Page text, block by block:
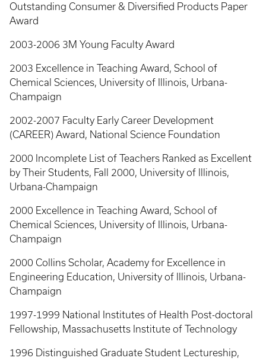
Outstanding Consumer & Diversified Products Paper
Award
2003-2006 3M Young Faculty Award
2003 Excellence in Teaching Award, School of
Chemical Sciences, University of Illinois, Urbana-
Champaign
2002-2007 Faculty Early Career Development
(CAREER) Award, National Science Foundation
2000 Incomplete List of Teachers Ranked as Excellent
by Their Students, Fall 2000, University of Illinois,
Urbana-Champaign
2000 Excellence in Teaching Award, School of
Chemical Sciences, University of Illinois, Urbana-
Champaign
2000 Collins Scholar, Academy for Excellence in
Engineering Education, University of Illinois, Urbana-
Champaign
1997-1999 National Institutes of Health Post-doctoral
Fellowship, Massachusetts Institute of Technology
1996 Distinguished Graduate Student Lectureship,